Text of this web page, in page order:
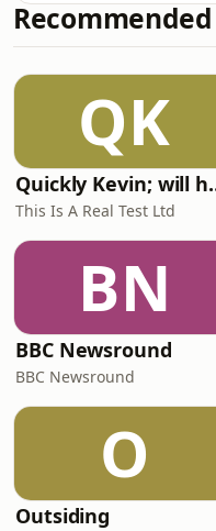
Magic
Interaction,
Schwemer.
disciplinary
specialisms in
(bronze-age
Amazing
come.
Recommended
QK
Quickly
This Is A Real Test Ltd
BN
BBC Newsround
BBC Newsround
O
Outsiding